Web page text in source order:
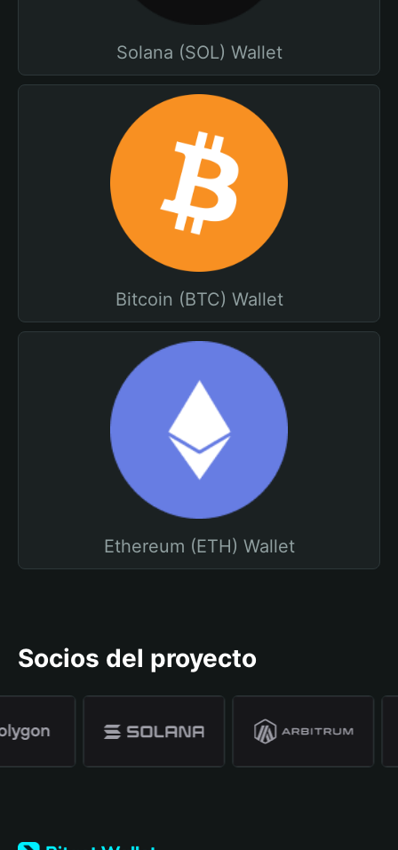
Solana (SOL) Wallet
Bitcoin (BTC) Wallet
Ethereum (ETH) Wallet
Socios del proyecto